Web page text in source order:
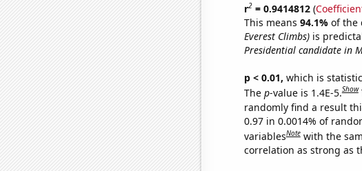
r2= 0.9414812(
This means 94.1% of the
Everest Climbs)is
Presidential candidate in
p < 0.01, which is
The p-value is 1.4E-5.Show
randomly find a result
0.97 in 0.0014% of
variablesNote with the
correlation as strong as